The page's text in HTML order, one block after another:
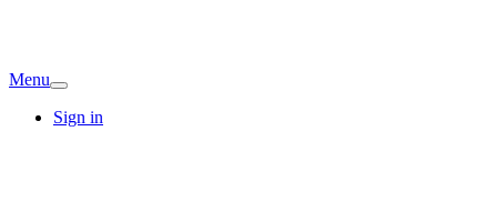
Menu
Sign in